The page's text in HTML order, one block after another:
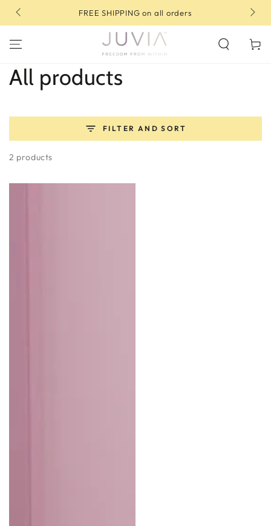
SKIP TO
CONTENT
all orders 10% OFF your first order | Use code:
Cart
Collection:
All products
FILTER AND SORT
2 products